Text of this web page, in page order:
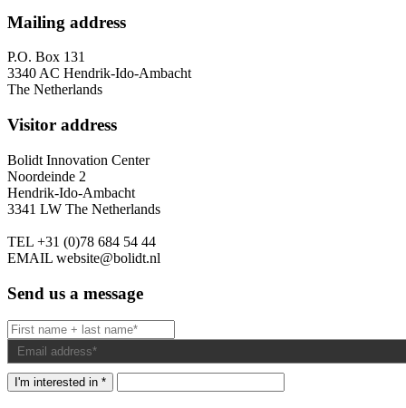
Mailing address
P.O. Box 131
3340 AC Hendrik-Ido-Ambacht
The Netherlands
Visitor address
Bolidt Innovation Center
Noordeinde 2
Hendrik-Ido-Ambacht
3341 LW The Netherlands
TEL +31 (0)78 684 54 44
EMAIL website@bolidt.nl
Send us a message
I'm interested in *